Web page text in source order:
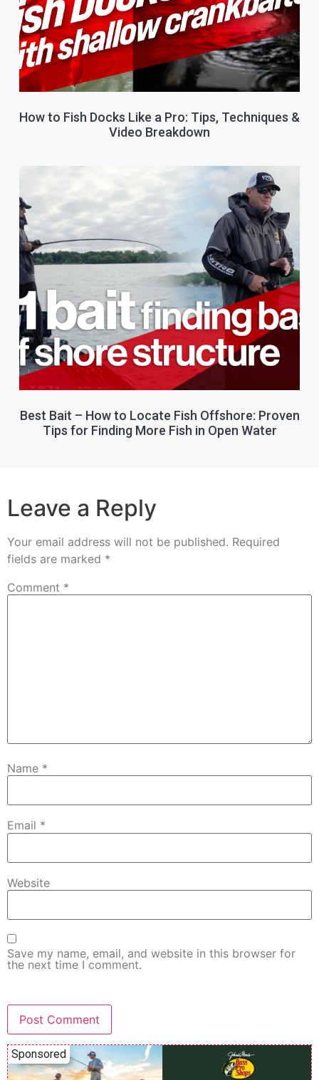
How to Fish Docks Like a Pro: Tips, Techniques &
Video Breakdown
Best Bait – How to Locate Fish Offshore: Proven
Tips for Finding More Fish in Open Water
Leave a Reply
Your email address will not be published. Required
fields are marked *
Comment *
Name *
Email *
Website
Save my name, email, and website in this browser for
the next time I comment.
Sponsored